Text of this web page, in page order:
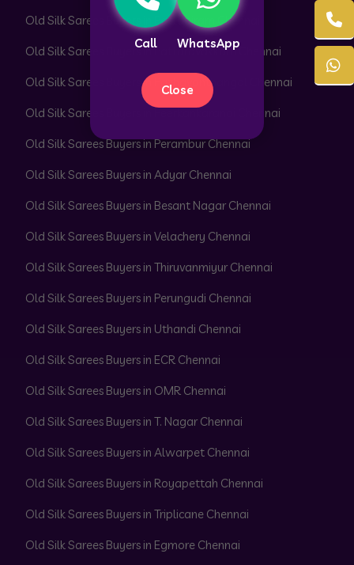
Call WhatsApp
Close
Old Silk Sarees Buyers in Pattabiram Chennai
Old Silk Sarees Buyers in Pattaravakkam Chennai
Old Silk Sarees Buyers in Pazhavanthangal Chennai
Old Silk Sarees Buyers in Peerkankaranai Chennai
Old Silk Sarees Buyers in Perambur Chennai
Old Silk Sarees Buyers in Adyar Chennai
Old Silk Sarees Buyers in Besant Nagar Chennai
Old Silk Sarees Buyers in Velachery Chennai
Old Silk Sarees Buyers in Thiruvanmiyur Chennai
Old Silk Sarees Buyers in Perungudi Chennai
Old Silk Sarees Buyers in Uthandi Chennai
Old Silk Sarees Buyers in ECR Chennai
Old Silk Sarees Buyers in OMR Chennai
Old Silk Sarees Buyers in T. Nagar Chennai
Old Silk Sarees Buyers in Alwarpet Chennai
Old Silk Sarees Buyers in Royapettah Chennai
Old Silk Sarees Buyers in Triplicane Chennai
Old Silk Sarees Buyers in Egmore Chennai